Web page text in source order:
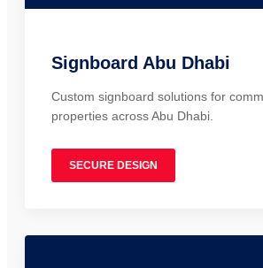
Signboard Abu Dhabi
Custom signboard solutions for
properties across Abu Dhabi.
SECURE DESIGN